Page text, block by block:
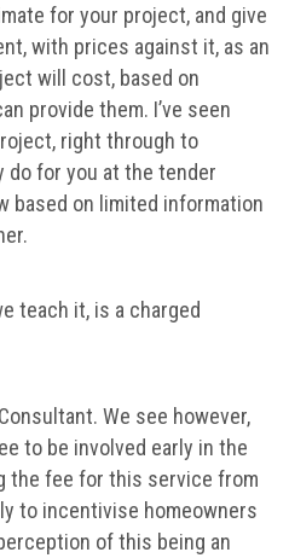
for your project, and give
with prices against it, as an
will cost, based on
provide them. I’ve seen
right through to
do for you at the tender
based on limited information
teach it, is a charged
We see however,
to be involved early in the
the fee for this service from
to incentivise homeowners
of this being an